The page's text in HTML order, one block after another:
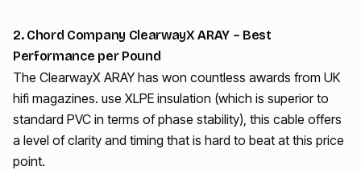
2. Chord Company ClearwayX ARAY – Best
Performance per Pound
The ClearwayX ARAY has won countless awards from UK
hifi magazines. use XLPE insulation (which is superior to
standard PVC in terms of phase stability), this cable offers
a level of clarity and timing that is hard to beat at this price
point.